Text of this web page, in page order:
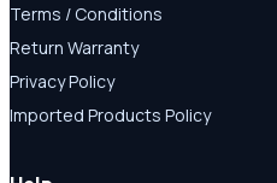
Terms / Conditions
Return Warranty
Privacy Policy
Imported Products Policy